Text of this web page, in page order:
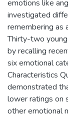
emotions like
investigated
remembering as
Thirty-two
by recalling
six emotional
Characteristics
demonstrated
lower ratings on
other emotional